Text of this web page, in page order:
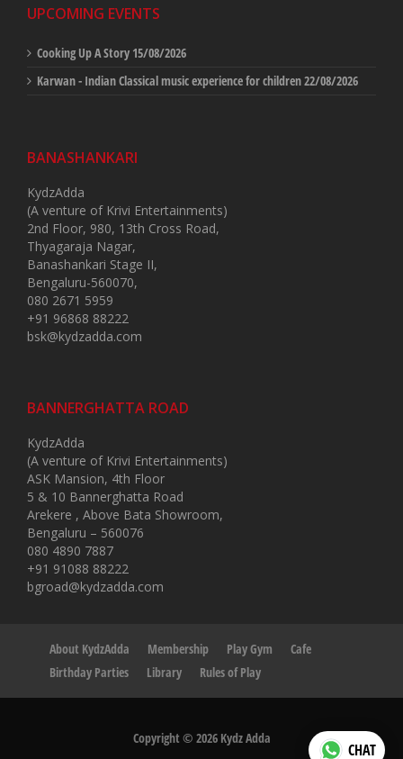
CHAT
UPCOMING EVENTS
Cooking Up A Story 15/08/2026
Karwan - Indian Classical music experience for children22/08/2026
BANASHANKARI
KydzAdda
(A venture of Krivi Entertainments)
2nd Floor, 980, 13th Cross Road,
Thyagaraja Nagar,
Banashankari Stage II,
Bengaluru-560070,
080 2671 5959
+91 96868 88222
bsk@kydzadda.com
BANNERGHATTA ROAD
KydzAdda
(A venture of Krivi Entertainments)
ASK Mansion, 4th Floor
5 & 10 Bannerghatta Road
Arekere , Above Bata Showroom,
Bengaluru – 560076
080 4890 7887
+91 91088 88222
bgroad@kydzadda.com
About KydzAdda Membership Play Gym
Cafe
Birthday Parties
Library Rules of Play
Copyright © 2026 Kydz Adda